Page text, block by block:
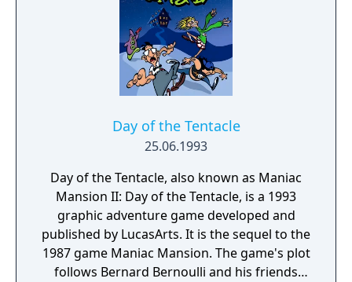
Oracle of Ages, as well as returning
characters and game mechanics such as
Malon and the Spin Attack. New features
include fusing Kinstones and shrinking to
the size of a Minish.
Day of the Tentacle
25.06.1993
Day of the Tentacle, also known as Maniac
Mansion II: Day of the Tentacle, is a 1993
graphic adventure game developed and
published by LucasArts. It is the sequel to the
1987 game Maniac Mansion. The game's plot
follows Bernard Bernoulli and his friends